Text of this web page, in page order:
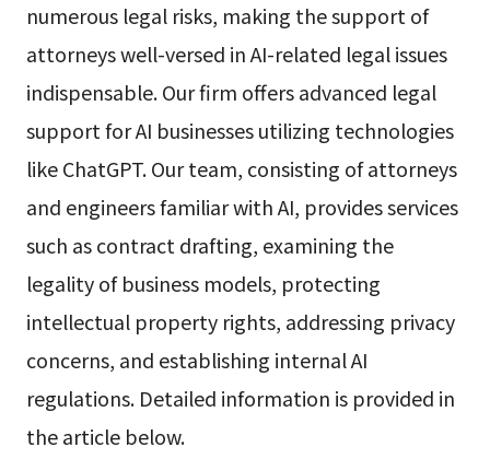
numerous legal risks, making the support of
attorneys well-versed in AI-related legal issues
indispensable. Our firm offers advanced legal
support for AI businesses utilizing technologies
like ChatGPT. Our team, consisting of attorneys
and engineers familiar with AI, provides services
such as contract drafting, examining the
legality of business models, protecting
intellectual property rights, addressing privacy
concerns, and establishing internal AI
regulations. Detailed information is provided in
the article below.